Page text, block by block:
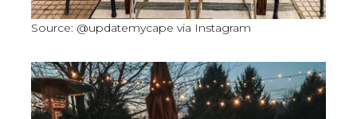
Source: @updatemycape via Instagram